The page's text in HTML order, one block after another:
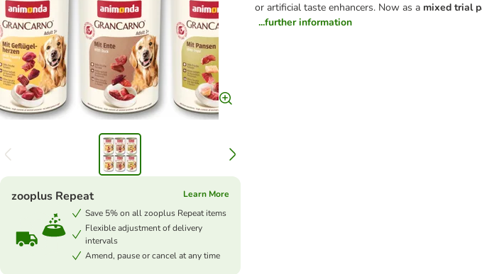
or artificial taste enhancers. Now as a mixed trial
...further information
zooplus Repeat
Learn More
Save 5% on all zooplus Repeat items
Flexible adjustment of delivery
intervals
Amend, pause or cancel at any time